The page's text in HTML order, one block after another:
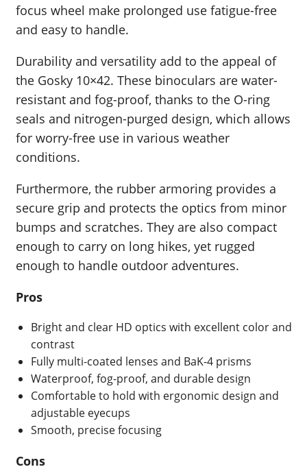
focus wheel make prolonged use fatigue-free
and easy to handle.
Durability and versatility add to the appeal of
the Gosky 10×42. These binoculars are water-
resistant and fog-proof, thanks to the O-ring
seals and nitrogen-purged design, which allows
for worry-free use in various weather
conditions.
Furthermore, the rubber armoring provides a
secure grip and protects the optics from minor
bumps and scratches. They are also compact
enough to carry on long hikes, yet rugged
enough to handle outdoor adventures.
Pros
Bright and clear HD optics with excellent color and
contrast
Fully multi-coated lenses and BaK-4 prisms
Waterproof, fog-proof, and durable design
Comfortable to hold with ergonomic design and
adjustable eyecups
Smooth, precise focusing
Cons